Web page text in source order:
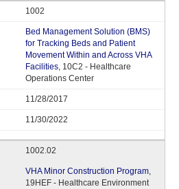
1002
Bed Management Solution (BMS)
for Tracking Beds and Patient
Movement Within and Across VHA
Facilities, 10C2 - Healthcare
Operations Center
11/28/2017
11/30/2022
1002.02
VHA Minor Construction Program,
19HEF - Healthcare Environment